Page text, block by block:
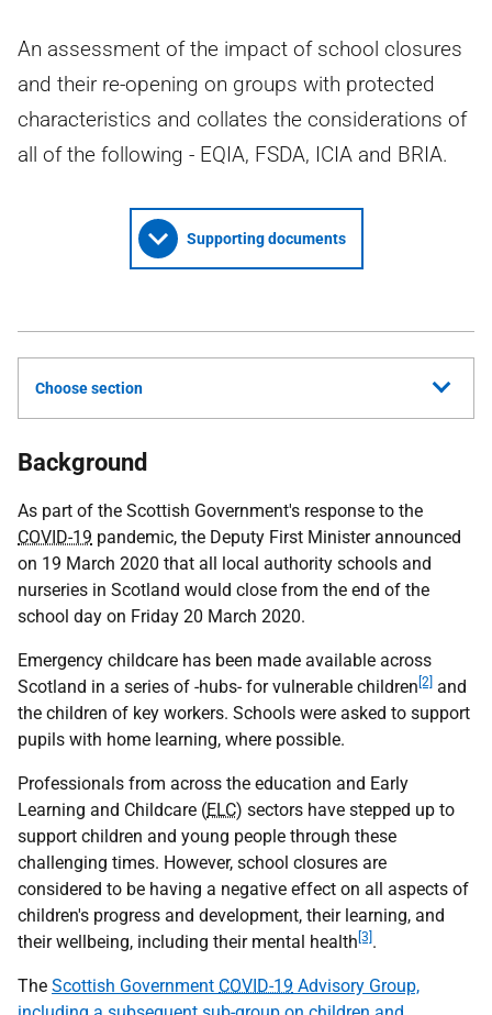
An assessment of the impact of school closures
and their re-opening on groups with protected
characteristics and collates the considerations of
all of the following - EQIA, FSDA, ICIA and BRIA.
Supporting documents
Choose section
Background
As part of the Scottish Government's response to the
COVID-19 pandemic, the Deputy First Minister announced
on 19 March 2020 that all local authority schools and
nurseries in Scotland would close from the end of the
school day on Friday 20 March 2020.
Emergency childcare has been made available across
Scotland in a series of -hubs- for vulnerable children [2] and
the children of key workers. Schools were asked to support
pupils with home learning, where possible.
Professionals from across the education and Early
Learning and Childcare (ELC) sectors have stepped up to
support children and young people through these
challenging times. However, school closures are
considered to be having a negative effect on all aspects of
children's progress and development, their learning, and
their wellbeing, including their mental health [3] .
The Scottish Government COVID-19 Advisory Group,